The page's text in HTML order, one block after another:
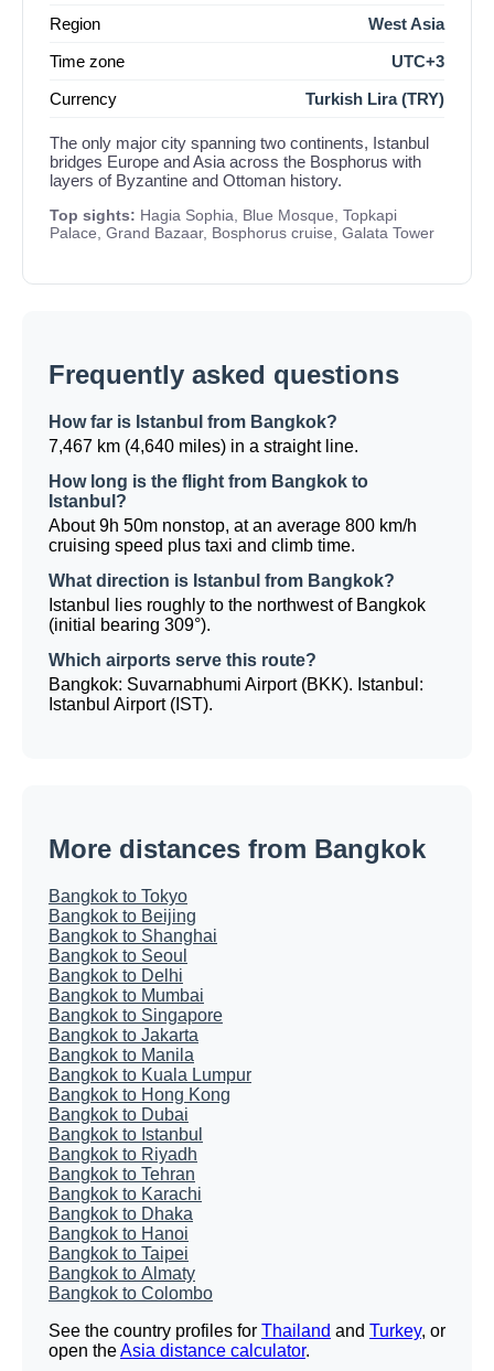
Region
West Asia
Time zone
UTC+3
Currency
Turkish Lira (TRY)
The only major city spanning two continents, Istanbul
bridges Europe and Asia across the Bosphorus with
layers of Byzantine and Ottoman history.
Top sights: Hagia Sophia, Blue Mosque, Topkapi
Palace, Grand Bazaar, Bosphorus cruise, Galata Tower
Frequently asked questions
How far is Istanbul from Bangkok?
7,467 km (4,640 miles) in a straight line.
How long is the flight from Bangkok to
Istanbul?
About 9h 50m nonstop, at an average 800 km/h
cruising speed plus taxi and climb time.
What direction is Istanbul from Bangkok?
Istanbul lies roughly to the northwest of Bangkok
(initial bearing 309°).
Which airports serve this route?
Bangkok: Suvarnabhumi Airport (BKK). Istanbul:
Istanbul Airport (IST).
More distances from Bangkok
Bangkok to Tokyo
Bangkok to Beijing
Bangkok to Shanghai
Bangkok to Seoul
Bangkok to Delhi
Bangkok to Mumbai
Bangkok to Singapore
Bangkok to Jakarta
Bangkok to Manila
Bangkok to Kuala Lumpur
Bangkok to Hong Kong
Bangkok to Dubai
Bangkok to Istanbul
Bangkok to Riyadh
Bangkok to Tehran
Bangkok to Karachi
Bangkok to Dhaka
Bangkok to Hanoi
Bangkok to Taipei
Bangkok to Almaty
Bangkok to Colombo
See the country profiles for Thailand and Turkey, or
open theAsia distance calculator.